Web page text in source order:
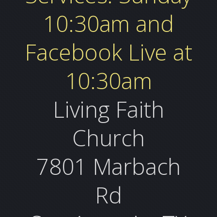
10:30am and
Facebook Live at
10:30am
Living Faith
Church
7801 Marbach
Rd